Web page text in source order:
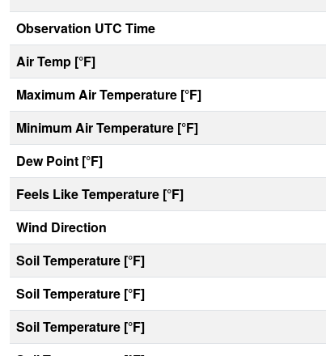
Observation UTC Time
Air Temp [°F]
Maximum Air Temperature [°F]
Minimum Air Temperature [°F]
Dew Point [°F]
Feels Like Temperature [°F]
Wind Direction
Soil Temperature [°F]
Soil Temperature [°F]
Soil Temperature [°F]